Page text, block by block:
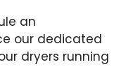
an
our dedicated
dryers running